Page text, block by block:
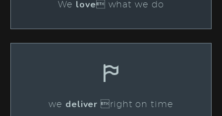
We love what we do


we deliver right on time